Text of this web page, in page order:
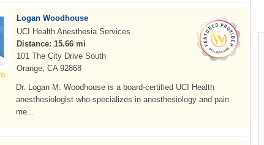
Logan Woodhouse
UCI Health Anesthesia Services
Distance: 15.66 mi
101 The City Drive South
Orange, CA 92868
Dr. Logan M. Woodhouse is a board-certified UCI Health
anesthesiologist who specializes in anesthesiology and pain
me...